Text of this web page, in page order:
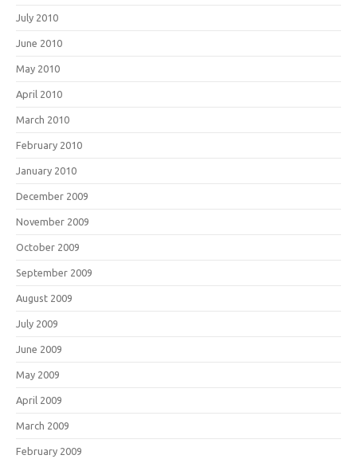
July 2010
June 2010
May 2010
April 2010
March 2010
February 2010
January 2010
December 2009
November 2009
October 2009
September 2009
August 2009
July 2009
June 2009
May 2009
April 2009
March 2009
February 2009